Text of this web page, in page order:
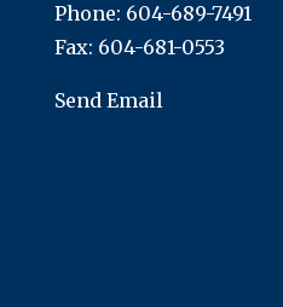
Phone: 604-689-7491
Fax: 604-681-0553
Send Email